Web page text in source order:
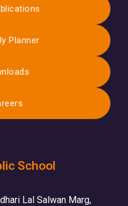
Planner
School
Lal Salwan Marg,